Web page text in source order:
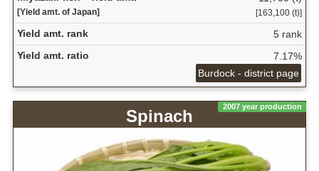
[Yield amt. of Japan] [163,100 (t)]
Yield amt. rank
5 rank
Yield amt. ratio
7.17%
Burdock - district page
2007 year production
Spinach